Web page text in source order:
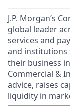
J.P. Morgan’s
global leader
services and
and
their business
Commercial &
advice, raises
liquidity in